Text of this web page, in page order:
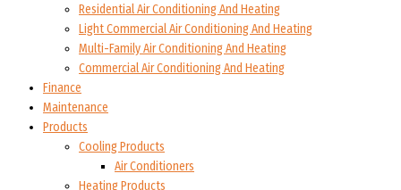
Residential Air Conditioning And Heating
Light Commercial Air Conditioning And Heating
Multi-Family Air Conditioning And Heating
Commercial Air Conditioning And Heating
Finance
Maintenance
Products
Cooling Products
Air Conditioners
Heating Products